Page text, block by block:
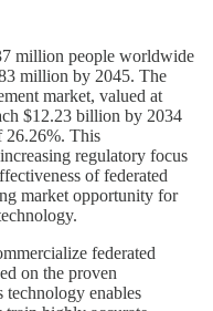
million people worldwide
million by 2045. The
market, valued at
$12.23 billion by 2034
26.26%. This
regulatory focus
of federated
market opportunity for
federated
on the proven
enables